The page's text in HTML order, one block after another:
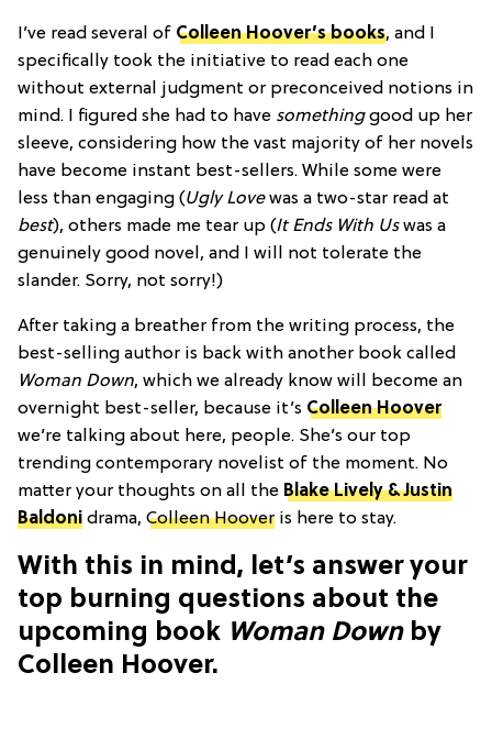
I’ve read several of Colleen Hoover’s books, and I
specifically took the initiative to read each one
without external judgment or preconceived notions in
mind. I figured she had to have somethinggood up her
sleeve, considering how the vast majority of her novels
have become instant best-sellers. While some were
less than engaging (Ugly Lovewas a two-star read at
best), others made me tear up (It Ends With Uswas a
genuinely good novel, and I will not tolerate the
slander. Sorry, not sorry!)
After taking a breather from the writing process, the
best-selling author is back with another book called
Woman Down, which we already know will become an
overnight best-seller, because it’s Colleen Hoover
we’re talking about here, people. She’s our top
trending contemporary novelist of the moment. No
matter your thoughts on all the Blake Lively & Justin
Baldoni drama, Colleen Hoover is here to stay.
With this in mind, let’s answer your
top burning questions about the
upcoming book Woman Down by
Colleen Hoover.